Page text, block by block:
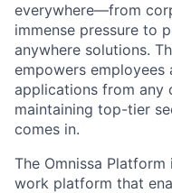
everywhere—from
immense pressure to
anywhere solutions.
empowers employees
applications from any
maintaining top-tier
comes in.
The Omnissa
work platform that